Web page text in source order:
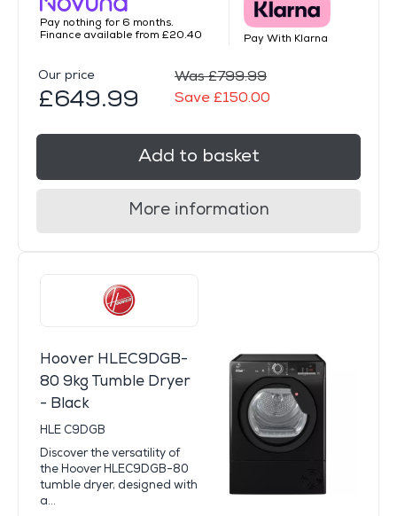
Pay nothing for 6 months.
Finance available from £20.40
Pay With Klarna
Our price
£649.99
Was £799.99
Save £150.00
Add to basket
More information
Hoover HLEC9DGB-
80 9kg Tumble Dryer
- Black
HLE C9DGB
Discover the versatility of
the Hoover HLEC9DGB-80
tumble dryer, designed with
a...